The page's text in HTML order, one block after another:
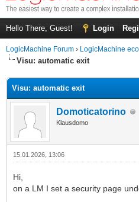
Hello There, Guest! Login
LogicMachine Forum › LogicMachine
Visu: automatic exit
Visu: automatic exit
Domoticatorino
Klausdomo
15.01.2026, 13:06
Hi,
on a LM I set a security page